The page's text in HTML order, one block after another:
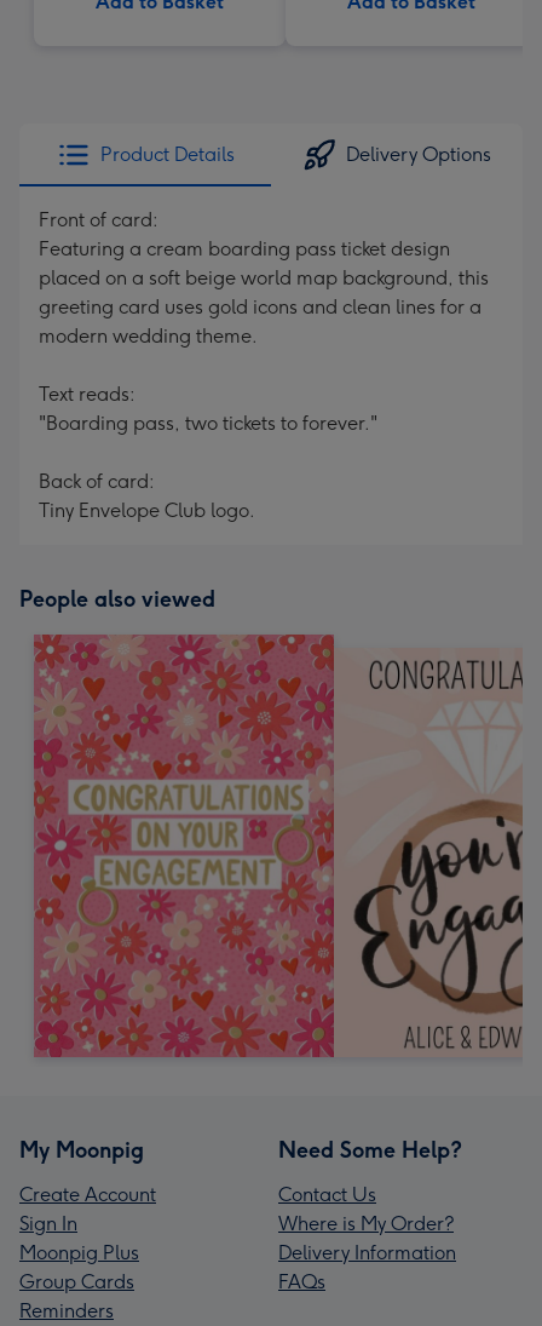
Product Details Delivery Options
Front of card:
Featuring a cream boarding pass ticket design
placed on a soft beige world map background, this
greeting card uses gold icons and clean lines for a
modern wedding theme.
Text reads:
"Boarding pass, two tickets to forever."
Back of card:
Tiny Envelope Club logo.
People also viewed
My Moonpig
Create Account
Sign In
Moonpig Plus
Group Cards
Reminders
Need Some Help?
Contact Us
Where is My Order?
Delivery Information
FAQs